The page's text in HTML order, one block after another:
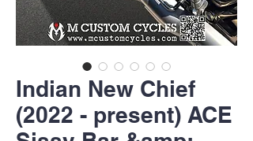
Indian New Chief
(2022 - present) ACE